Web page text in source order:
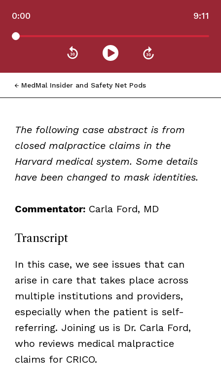
0:00 9:11
MedMal Insider and Safety Net Pods
The following case abstract is from
closed malpractice claims in the
Harvard medical system. Some details
have been changed to mask identities.
Commentator:Carla Ford, MD
Transcript
In this case, we see issues that can
arise in care that takes place across
multiple institutions and providers,
especially when the patient is self-
referring. Joining us is Dr. Carla Ford,
who reviews medical malpractice
claims for CRICO.